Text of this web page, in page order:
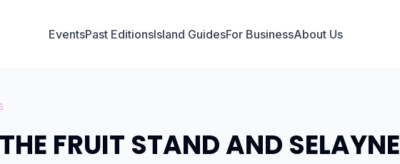
EventsPast EditionsIsland GuidesFor BusinessAbout Us
FRUIT STAND AND SELAYNE